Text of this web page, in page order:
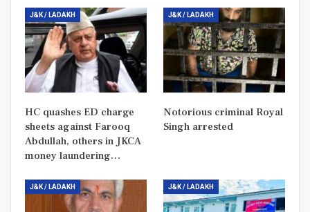
J&K / LADAKH
HC quashes ED charge
sheets against Farooq
Abdullah, others in JKCA
money laundering…
J&K / LADAKH
Notorious criminal Royal
Singh arrested
J&K / LADAKH J&K / LADAKH